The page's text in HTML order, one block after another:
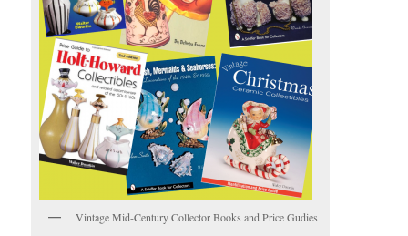
Vintage Mid-Century Collector Books and Price Gudies